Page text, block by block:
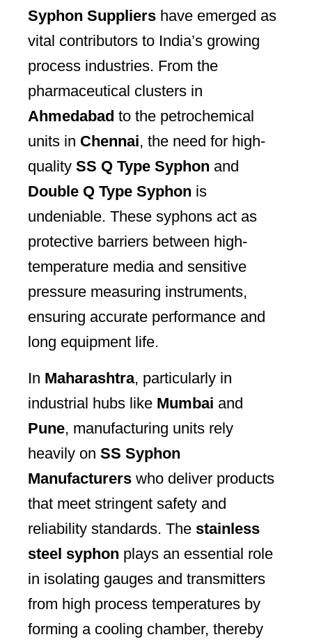
Syphon Suppliers have emerged as
vital contributors to India’s growing
process industries. From the
pharmaceutical clusters in
Ahmedabad to the petrochemical
units in Chennai, the need for high-
quality SS Q Type Syphon and
Double Q Type Syphon is
undeniable. These syphons act as
protective barriers between high-
temperature media and sensitive
pressure measuring instruments,
ensuring accurate performance and
long equipment life.
In Maharashtra, particularly in
industrial hubs like Mumbai and
Pune, manufacturing units rely
heavily on SS Syphon
Manufacturers who deliver products
that meet stringent safety and
reliability standards. The stainless
steel syphon plays an essential role
in isolating gauges and transmitters
from high process temperatures by
forming a cooling chamber, thereby